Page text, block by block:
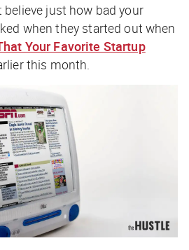
believe just how bad your
when they started out when
Your Favorite Startup
this month.